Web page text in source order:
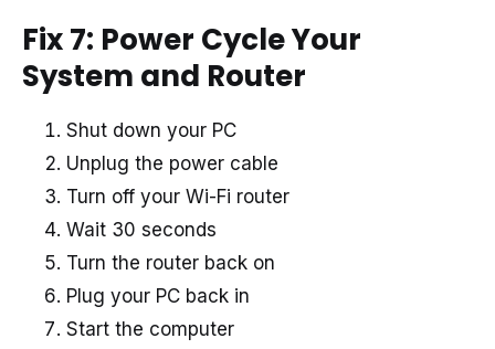
Fix 7: Power Cycle Your
System and Router
Shut down your PC
Unplug the power cable
Turn off your Wi-Fi router
Wait 30 seconds
Turn the router back on
Plug your PC back in
Start the computer